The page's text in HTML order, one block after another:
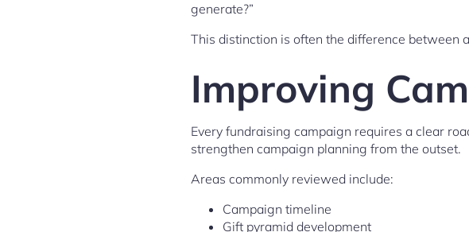
generate?”
This distinction is often the difference between
Improving
Every fundraising campaign requires a clear
strengthen campaign planning from the outset.
Areas commonly reviewed include:
Campaign timeline
Gift pyramid development